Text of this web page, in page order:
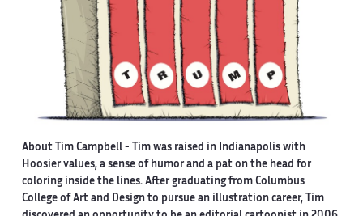
About Tim Campbell- Tim was raised in Indianapolis with
Hoosier values, a sense of humor and a pat on the head for
coloring inside the lines. After graduating from Columbus
College of Art and Design to pursue an illustration career, Tim